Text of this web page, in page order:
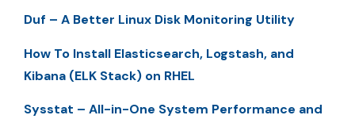
Duf – A Better Linux Disk Monitoring Utility
How To Install Elasticsearch, Logstash, and
Kibana (ELK Stack) on RHEL
Sysstat – All-in-One System Performance and